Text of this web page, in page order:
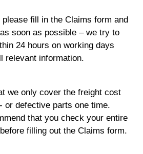
please fill in theClaims form and
soon as possible – we try to
24 hours on working days
relevant information.
we only cover the freight cost
or defective parts one time.
that you check your entire
filling out the Claims form.